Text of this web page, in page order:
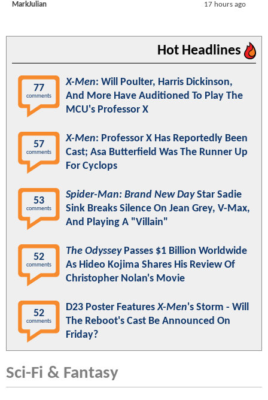
MarkJulian 17 hours ago
Hot Headlines
77
comments
X-Men: Will Poulter, Harris Dickinson,
And More Have Auditioned To Play The
MCU's Professor X
57
comments
X-Men: Professor X Has Reportedly Been
Cast; Asa Butterfield Was The Runner Up
For Cyclops
53
comments
Spider-Man: Brand New DayStar Sadie
Sink Breaks Silence On Jean Grey, V-Max,
And Playing A "Villain"
52
comments
The OdysseyPasses $1 Billion Worldwide
As Hideo Kojima Shares His Review Of
Christopher Nolan's Movie
52
comments
D23 Poster FeaturesX-Men's Storm - Will
The Reboot's Cast Be Announced On
Friday?
Sci-Fi & Fantasy